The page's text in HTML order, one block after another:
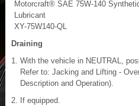
Motorcraft® SAE 75W-140
Lubricant
XY-75W140-QL
Draining
With the vehicle in NEUTRAL,
Refer to: Jacking and Lifting -
Description and Operation).
If equipped.